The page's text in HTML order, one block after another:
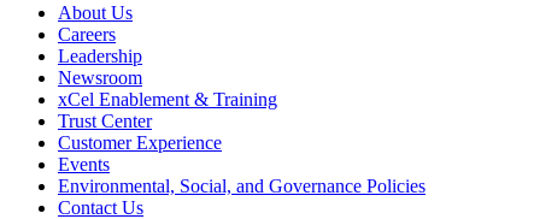
About Us
Careers
Leadership
Newsroom
xCel Enablement & Training
Trust Center
Customer Experience
Events
Environmental, Social, and Governance Policies
Contact Us